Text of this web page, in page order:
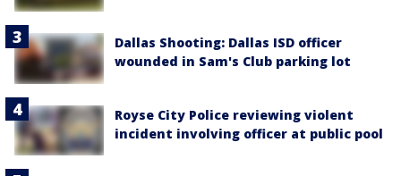
Dallas Shooting: Dallas ISD officer
wounded in Sam's Club parking lot
Royse City Police reviewing violent
incident involving officer at public pool